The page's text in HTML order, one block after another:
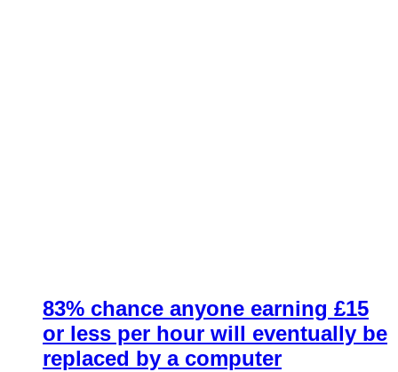
83% chance anyone earning £15
or less per hour will eventually be
replaced by a computer